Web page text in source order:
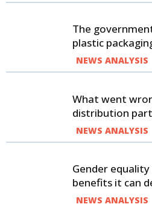
The
plastic
NEWS ANALYSIS
What went
distribution
NEWS ANALYSIS
Gender
benefits it can
NEWS ANALYSIS